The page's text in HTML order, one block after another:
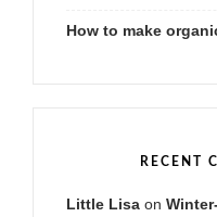
How to make
RECENT
Little Lisa on